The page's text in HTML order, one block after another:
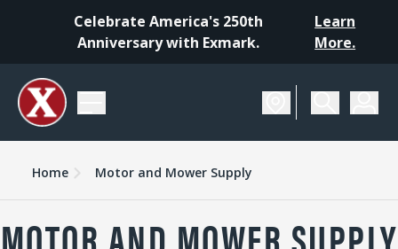
Celebrate America's 250th
Anniversary with Exmark.
Learn
More.
Home Motor and Mower Supply